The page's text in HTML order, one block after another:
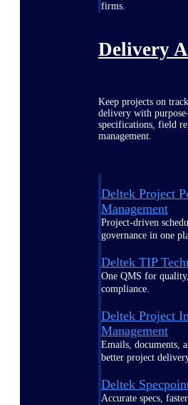
firms.
Delivery
Keep projects on
delivery with
specifications, field
management.
Deltek Project
Management
Project-driven
governance in one
Deltek TIP
One QMS for
compliance.
Deltek Project
Management
Emails, documents,
better project
Deltek
Accurate specs,